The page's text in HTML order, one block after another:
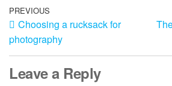
Post
navigation
Previous
Post
PREVIOUS
Choosing a rucksack for
photography
Leave a Reply